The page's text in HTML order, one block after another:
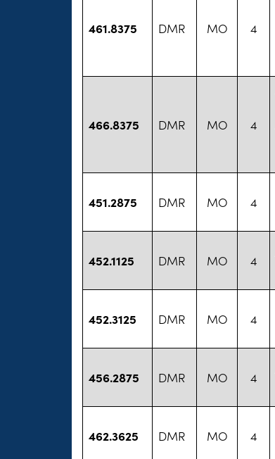
461.8375 DMR MO 4
466.8375 DMR MO 4
451.2875 DMR MO 4
452.1125 DMR MO 4
452.3125 DMR MO 4
456.2875 DMR MO 4
462.3625 DMR MO 4